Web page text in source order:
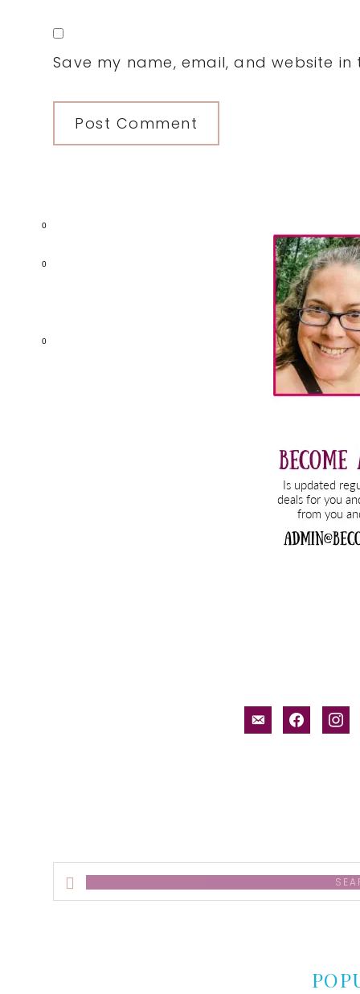
0
0
0
Save my name, email, and website
email-facebook
Search
this